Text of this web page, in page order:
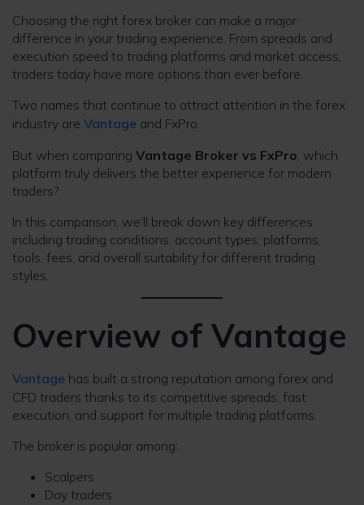
Choosing the right forex broker can make a major
difference in your trading experience. From spreads and
execution speed to trading platforms and market access,
traders today have more options than ever before.
Two names that continue to attract attention in the forex
industry are Vantage and FxPro.
But when comparing Vantage Broker vs FxPro, which
platform truly delivers the better experience for modern
traders?
In this comparison, we’ll break down key differences
including trading conditions, account types, platforms,
tools, fees, and overall suitability for different trading
styles.
Overview of Vantage
Vantage has built a strong reputation among forex and
CFD traders thanks to its competitive spreads, fast
execution, and support for multiple trading platforms.
The broker is popular among:
Scalpers
Day traders